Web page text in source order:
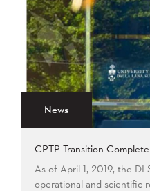
News
CPTP Transition Complete
As of April 1, 2019, the
operational and scientific